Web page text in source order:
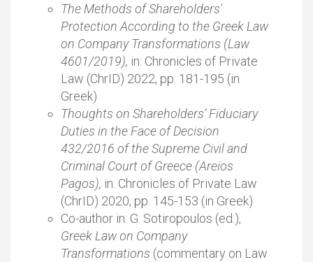
The Methods of Shareholders'
Protection According to the Greek Law
on Company Transformations (Law
4601/2019), in: Chronicles of Private
Law (ChrID) 2022, pp. 181-195 (in
Greek)
Thoughts on Shareholders’ Fiduciary
Duties in the Face of Decision
432/2016 of the Supreme Civil and
Criminal Court of Greece (Areios
Pagos), in: Chronicles of Private Law
(ChrID) 2020, pp. 145-153 (in Greek)
Co-author in: G. Sotiropoulos (ed.),
Greek Law on Company
Transformations (commentary on Law